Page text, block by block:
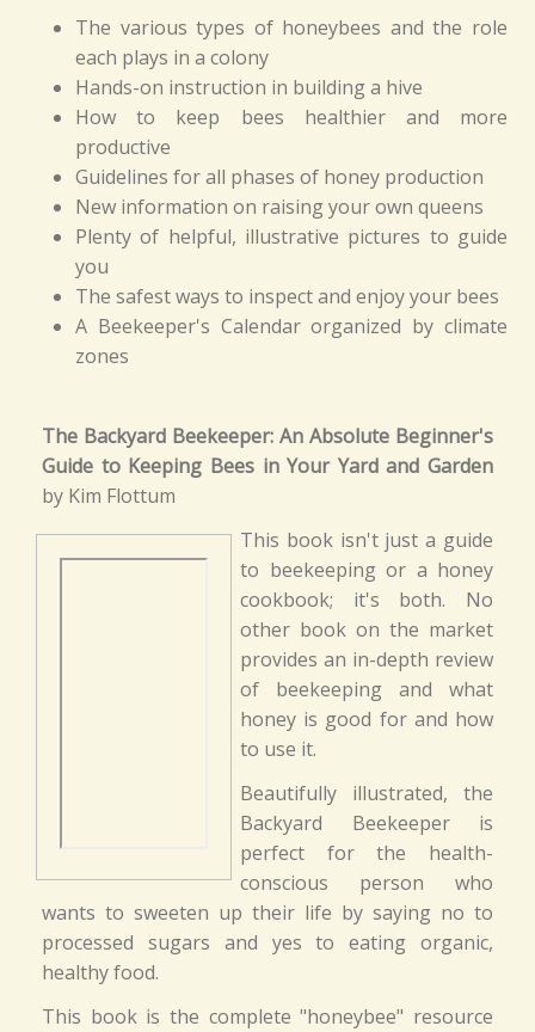
The various types of honeybees and the role
each plays in a colony
Hands-on instruction in building a hive
How to keep bees healthier and more
productive
Guidelines for all phases of honey production
New information on raising your own queens
Plenty of helpful, illustrative pictures to guide
you
The safest ways to inspect and enjoy your bees
A Beekeeper's Calendar organized by climate
zones
The Backyard Beekeeper: An Absolute Beginner's
Guide to Keeping Bees in Your Yard and Garden
by Kim Flottum
This book isn't just a guide
to beekeeping or a honey
cookbook; it's both. No
other book on the market
provides an in-depth review
of beekeeping and what
honey is good for and how
to use it.
Beautifully illustrated, the
Backyard Beekeeper is
perfect for the health-
conscious person who
wants to sweeten up their life by saying no to
processed sugars and yes to eating organic,
healthy food.
This book is the complete "honeybee" resource